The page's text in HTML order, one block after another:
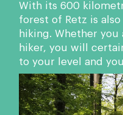
With its 600
forest of Retz is
hiking. Whether you
hiker, you will
to your level and